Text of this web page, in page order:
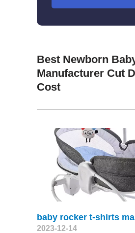
Best Newborn
Manufacturer Cut
Cost
baby rocker t-shirts
2023-12-14